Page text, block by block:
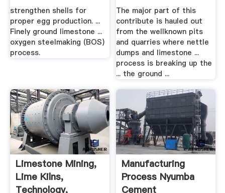
strengthen shells for
proper egg production. ...
Finely ground limestone ...
oxygen steelmaking (BOS)
process.
The major part of this
contribute is hauled out
from the wellknown pits
and quarries where nettle
dumps and limestone ...
process is breaking up the
... the ground ...
Limestone Mining,
Lime Kilns,
Technology,
Manufacturing
Process Nyumba
Cement